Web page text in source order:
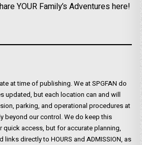
YOUR Family’s Adventures here!
at time of publishing. We at SPGFAN do
updated, but each location can and will
parking, and operational procedures at
beyond our control. We do keep this
quick access, but for accurate planning,
links directly to HOURS and ADMISSION, as